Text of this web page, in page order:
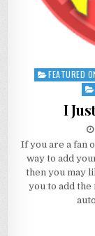
Posted
FEATURED
I
If you are a fan
way to add
then you may
you to add the